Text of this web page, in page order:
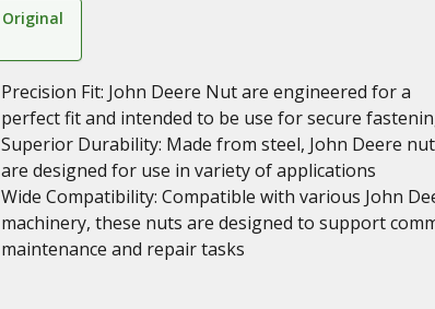
Original
Precision Fit: John Deere Nut are engineered for a
perfect fit and intended to be use for secure
Superior Durability: Made from steel, John Deere
are designed for use in variety of applications
Wide Compatibility: Compatible with various John
machinery, these nuts are designed to support
maintenance and repair tasks